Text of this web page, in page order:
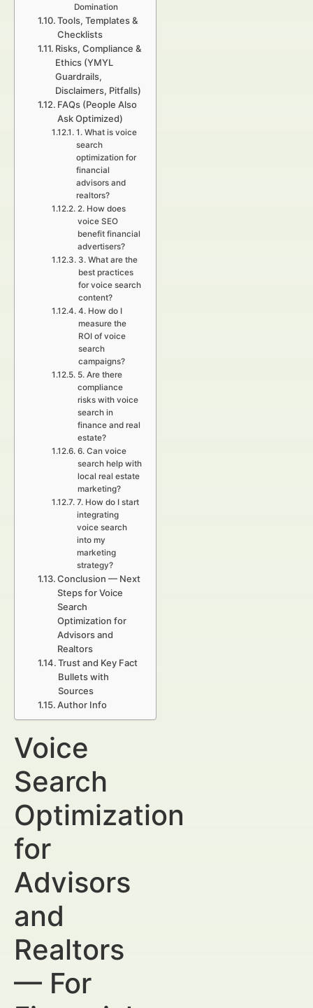
Domination
Tools, Templates &
Checklists
Risks, Compliance &
Ethics (YMYL
Guardrails,
Disclaimers, Pitfalls)
FAQs (People Also
Ask Optimized)
1. What is voice
search
optimization for
financial
advisors and
realtors?
2. How does
voice SEO
benefit financial
advertisers?
3. What are the
best practices
for voice search
content?
4. How do I
measure the
ROI of voice
search
campaigns?
5. Are there
compliance
risks with voice
search in
finance and real
estate?
6. Can voice
search help with
local real estate
marketing?
7. How do I start
integrating
voice search
into my
marketing
strategy?
Conclusion — Next
Steps for Voice
Search
Optimization for
Advisors and
Realtors
Trust and Key Fact
Bullets with
Sources
Author Info
Voice
Search
Optimization
for
Advisors
and
Realtors
— For